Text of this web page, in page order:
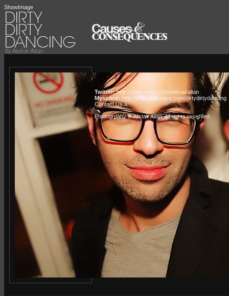
ShowImage
Twitter:http://www.twitter.com/alistairallan
Myspace: http://www.myspace.com/dirtydirtydancing
Contact Us »
Photogrpahy © Alistair Allan. All rights reserved.